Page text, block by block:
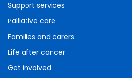
Support services
Palliative care
Families and carers
Life after cancer
Get involved